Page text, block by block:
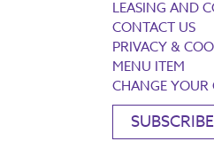
LEASING AND
CONTACT US
PRIVACY &
MENU ITEM
CHANGE YOUR
SUBSCRIBE